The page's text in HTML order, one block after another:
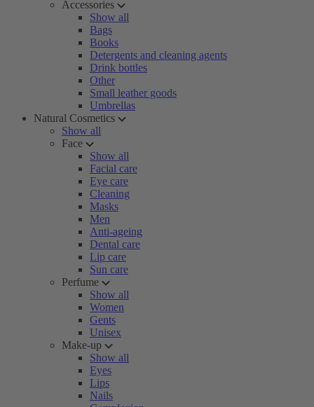
Accessories
Show all
Bags
Books
Detergents and cleaning agents
Drink bottles
Other
Small leather goods
Umbrellas
Natural Cosmetics
Show all
Face
Show all
Facial care
Eye care
Cleaning
Masks
Men
Anti-ageing
Dental care
Lip care
Sun care
Perfume
Show all
Women
Gents
Unisex
Make-up
Show all
Eyes
Lips
Nails